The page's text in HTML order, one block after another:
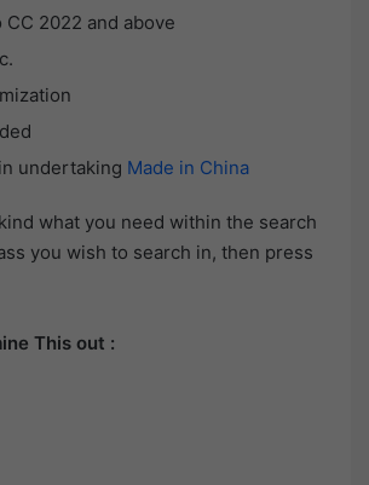
2022 and above
undertaking Made in China
what you need within the search
you wish to search in, then press
This out :